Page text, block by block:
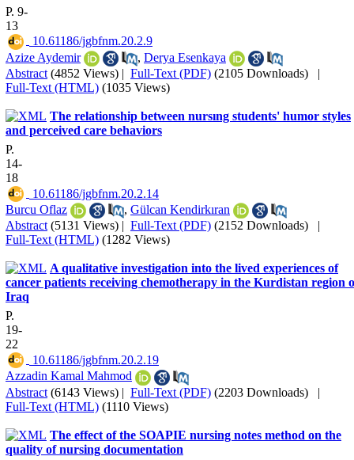
P. 9-
13
‎ 10.61186/jgbfnm.20.2.9
Azize Aydemir
, Derya Esenkaya
Abstract (4852 Views) | Full-Text (PDF) (2105 Downloads) |
Full-Text (HTML) (1035 Views)
The relationship between nursıng students' humor styles
and perceived care behaviors
P.
14-
18
‎ 10.61186/jgbfnm.20.2.14
Burcu Oflaz
, Gülcan Kendirkıran
Abstract (5131 Views) | Full-Text (PDF) (2152 Downloads) |
Full-Text (HTML) (1282 Views)
A qualitative investigation into the lived experiences of
cancer patients receiving chemotherapy in the Kurdistan region
Iraq
P.
19-
22
‎ 10.61186/jgbfnm.20.2.19
Azzadin Kamal Mahmod
Abstract (6143 Views) | Full-Text (PDF) (2203 Downloads) |
Full-Text (HTML) (1110 Views)
The effect of the SOAPIE nursing notes method on the
quality of nursing documentation